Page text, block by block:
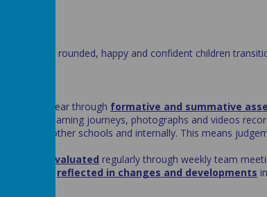
having well rounded, happy and confident children
across the year through formative and summative
their learning journeys, photographs and videos
with other schools and internally. This means
and evaluated regularly through weekly team
reflected in changes and developments